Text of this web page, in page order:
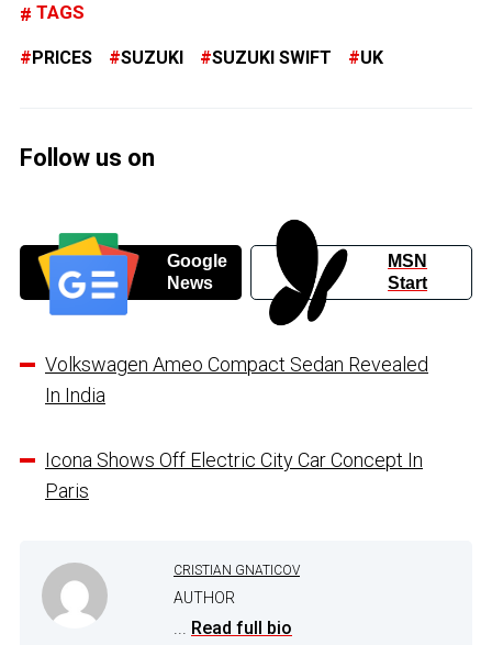
TAGS
PRICES SUZUKI SUZUKI SWIFT UK
Follow us on
Google
News
MSN
Start
Volkswagen Ameo Compact Sedan Revealed
In India
Icona Shows Off Electric City Car Concept In
Paris
CRISTIAN GNATICOV
AUTHOR
Read full bio